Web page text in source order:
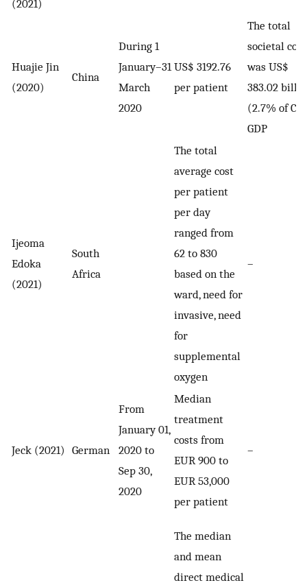
(2021)
Huajie Jin
(2020)
China
During 1
January–31
March
2020
US$ 3192.76
per patient
The total
societal cost
was US$
383.02
(2.7% of
GDP
Ijeoma
Edoka
(2021)
South
Africa
The total
average cost
per patient
per day
ranged from
62 to 830
based on the
ward, need for
invasive, need
for
supplemental
oxygen
–
Jeck (2021) German
From
January 01,
2020 to
Sep 30,
2020
Median
treatment
costs from
EUR 900 to
EUR 53,000
per patient
–
The median
and mean
direct medical